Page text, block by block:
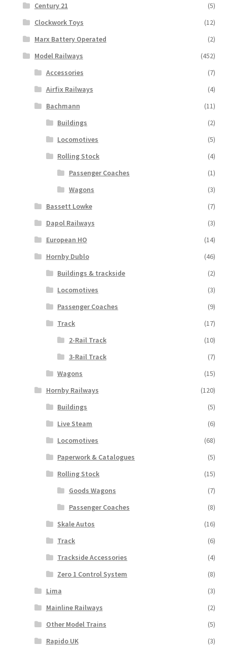
Century 21
(5)
Clockwork Toys
(12)
Marx Battery Operated
(2)
Model Railways
(452)
Accessories
(7)
Airfix Railways
(4)
Bachmann
(11)
Buildings
(2)
Locomotives
(5)
Rolling Stock
(4)
Passenger Coaches
(1)
Wagons
(3)
Bassett Lowke
(7)
Dapol Railways
(3)
European HO
(14)
Hornby Dublo
(46)
Buildings & trackside
(2)
Locomotives
(3)
Passenger Coaches
(9)
Track
(17)
2-Rail Track
(10)
3-Rail Track
(7)
Wagons
(15)
Hornby Railways
(120)
Buildings
(5)
Live Steam
(6)
Locomotives
(68)
Paperwork & Catalogues
(5)
Rolling Stock
(15)
Goods Wagons
(7)
Passenger Coaches
(8)
Skale Autos
(16)
Track
(6)
Trackside Accessories
(4)
Zero 1 Control System
(8)
Lima
(3)
Mainline Railways
(2)
Other Model Trains
(5)
Rapido UK
(3)